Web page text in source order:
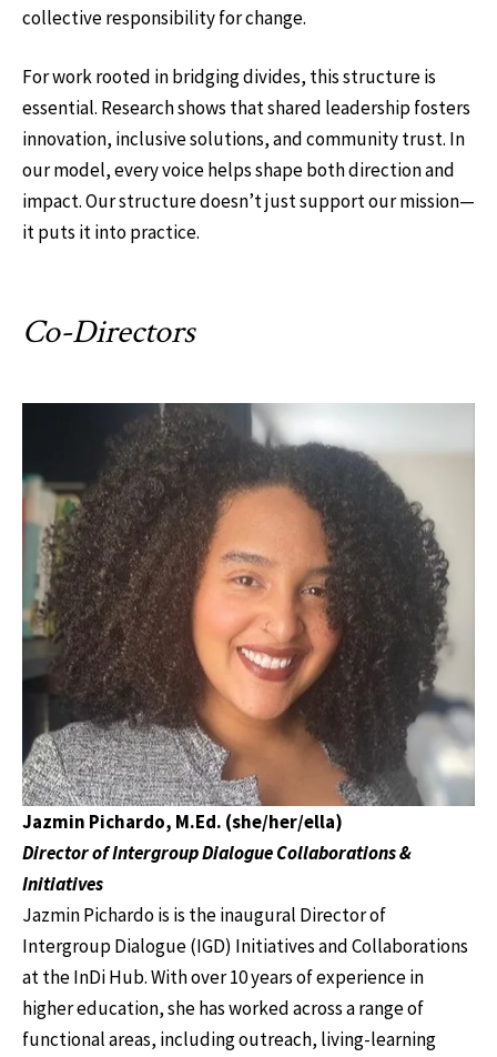
collective responsibility for change.
For work rooted in bridging divides, this structure is
essential. Research shows that shared leadership fosters
innovation, inclusive solutions, and community trust. In
our model, every voice helps shape both direction and
impact. Our structure doesn’t just support our mission—
it puts it into practice.
Co-Directors
Jazmin Pichardo, M.Ed. (she/her/ella)
Director of Intergroup Dialogue Collaborations &
Initiatives
Jazmin Pichardo is is the inaugural Director of
Intergroup Dialogue (IGD) Initiatives and Collaborations
at the InDi Hub. With over 10 years of experience in
higher education, she has worked across a range of
functional areas, including outreach, living-learning